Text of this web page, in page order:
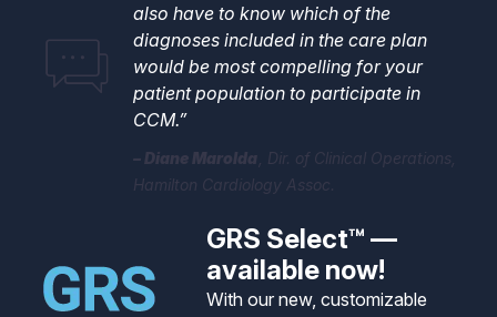
also have to know which of the
diagnoses included in the care plan
would be most compelling for your
patient population to participate in
CCM.”
Diane Marolda Dir. of Clinical Operations,
Hamilton Cardiology Assoc.
GRS Select™ —
available now!
With our new, customizable